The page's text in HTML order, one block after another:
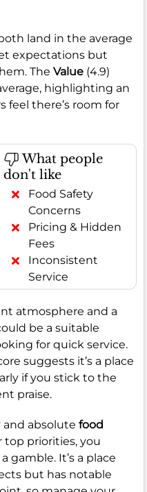
land in the average
expectations but
The Value (4.9)
highlighting an
feel there’s room for
What people
don't like
Food Safety
Concerns
Pricing & Hidden
Fees
Inconsistent
Service
atmosphere and a
be a suitable
for quick service.
suggests it’s a place
if you stick to the
praise.
absolute food
priorities, you
gamble. It’s a place
but has notable